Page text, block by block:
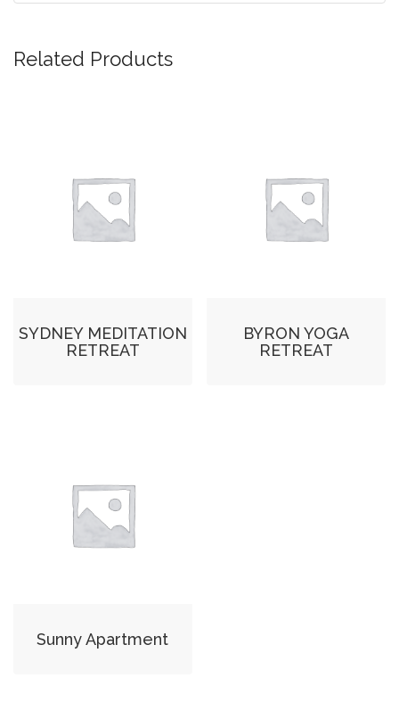
Related Products
SYDNEY MEDITATION
RETREAT
BYRON YOGA
RETREAT
Sunny Apartment